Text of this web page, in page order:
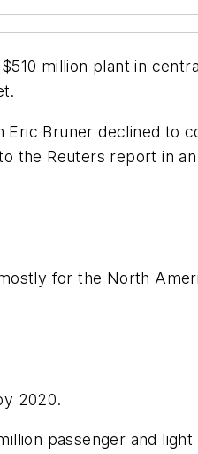
million plant in
Bruner declined to
the Reuters report in
for the North
2020.
passenger and